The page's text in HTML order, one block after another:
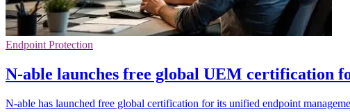
Endpoint Protection
N-able launches free global UEM certification
N-able has launched free global certification for its unified endpoint